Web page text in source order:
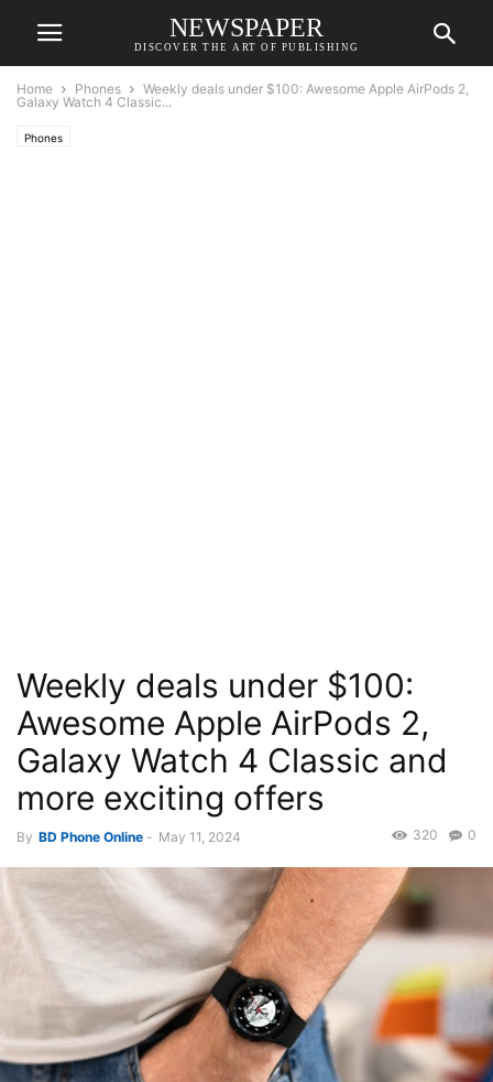
NEWSPAPER
DISCOVER THE ART OF PUBLISHING
Home Phones
Weekly deals under $100: Awesome Apple AirPods 2,
Galaxy Watch 4 Classic...
Phones
Weekly deals under $100:
Awesome Apple AirPods 2,
Galaxy Watch 4 Classic and
more exciting offers
By BD Phone Online - May 11, 2024 0
320